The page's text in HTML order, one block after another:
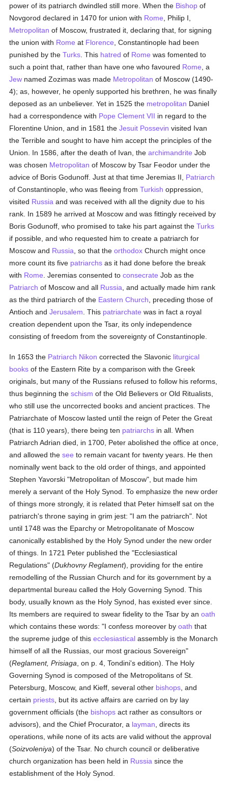
power of its patriarch dwindled still more. When the Bishop of
Novgorod declared in 1470 for union with Rome , Philip I,
Metropolitan of Moscow, frustrated it, declaring that, for signing
the union with Rome at Florence , Constantinople had been
punished by theTurks . This hatred of Rome was fomented to
such a point that, rather than have one who favoured Rome , a
Jew named Zozimas was made Metropolitan of Moscow (1490-
4); as, however, he openly supported his brethren, he was finally
deposed as an unbeliever. Yet in 1525 the metropolitan Daniel
had a correspondence with Pope Clement VII in regard to the
Florentine Union, and in 1581 theJesuit Possevin visited Ivan
the Terrible and sought to have him accept the principles of the
Union. In 1586, after the death of Ivan, thearchimandrite Job
was chosen Metropolitan of Moscow by Tsar Feodor under the
advice of Boris Godunoff. Just at that time Jeremias II, Patriarch
of Constantinople, who was fleeing fromTurkish oppression,
visited Russia and was received with all the dignity due to his
rank. In 1589 he arrived at Moscow and was fittingly received by
Boris Godunoff, who promised to take his part against theTurks
if possible, and who requested him to create a patriarch for
Moscow and Russia , so that theorthodox Church might once
more count its five patriarchs as it had done before the break
with Rome . Jeremias consented toconsecrate Job as the
Patriarch of Moscow and all Russia , and actually made him rank
as the third patriarch of the Eastern Church , preceding those of
Antioch andJerusalem . This patriarchate was in fact a royal
creation dependent upon the Tsar, its only independence
consisting of freedom from the sovereignty of Constantinople.
In 1653 the Patriarch Nikon corrected the Slavonic liturgical
books of the Eastern Rite by a comparison with the Greek
originals, but many of the Russians refused to follow his reforms,
thus beginning theschism of the Old Believers or Old Ritualists,
who still use the uncorrected books and ancient practices. The
Patriarchate of Moscow lasted until the reign of Peter the Great
(that is 110 years), there being ten patriarchs in all. When
Patriarch Adrian died, in 1700, Peter abolished the office at once,
and allowed thesee to remain vacant for twenty years. He then
nominally went back to the old order of things, and appointed
Stephen Yavorski "Metropolitan of Moscow", but made him
merely a servant of the Holy Synod. To emphasize the new order
of things more strongly, it is related that Peter himself sat on the
patriarch's throne saying in grim jest: "I am the patriarch". Not
until 1748 was the Eparchy or Metropolitanate of Moscow
canonically established by the Holy Synod under the new order
of things. In 1721 Peter published the "Ecclesiastical
Regulations" (Dukhovny Reglament), providing for the entire
remodelling of the Russian Church and for its government by a
departmental bureau called the Holy Governing Synod. This
body, usually known as the Holy Synod, has existed ever since.
Its members are required to swear fidelity to the Tsar by anoath
which contains these words: "I confess moreover byoath that
the supreme judge of thisecclesiastical assembly is the Monarch
himself of all the Russias, our most gracious Sovereign"
(Reglament, Prisiaga , on p. 4, Tondini's edition). The Holy
Governing Synod is composed of the Metropolitans of St.
Petersburg, Moscow, and Kieff, several other bishops , and
certain priests , but its active affairs are carried on by lay
government officials (the bishops act rather as consultors or
advisors), and the Chief Procurator, a layman , directs its
operations, while none of its acts are valid without the approval
(Soizvoleniya) of the Tsar. No church council or deliberative
church organization has been held in Russia since the
establishment of the Holy Synod.